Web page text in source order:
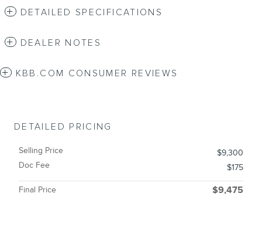
DETAILED SPECIFICATIONS
DEALER NOTES
KBB.COM CONSUMER REVIEWS
DETAILED PRICING
Selling Price
$9,300
Doc Fee
$175
Final Price $9,475